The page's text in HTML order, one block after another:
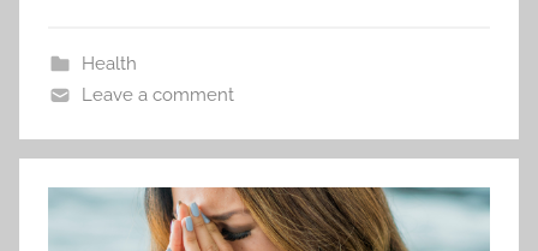
Health
Leave a comment